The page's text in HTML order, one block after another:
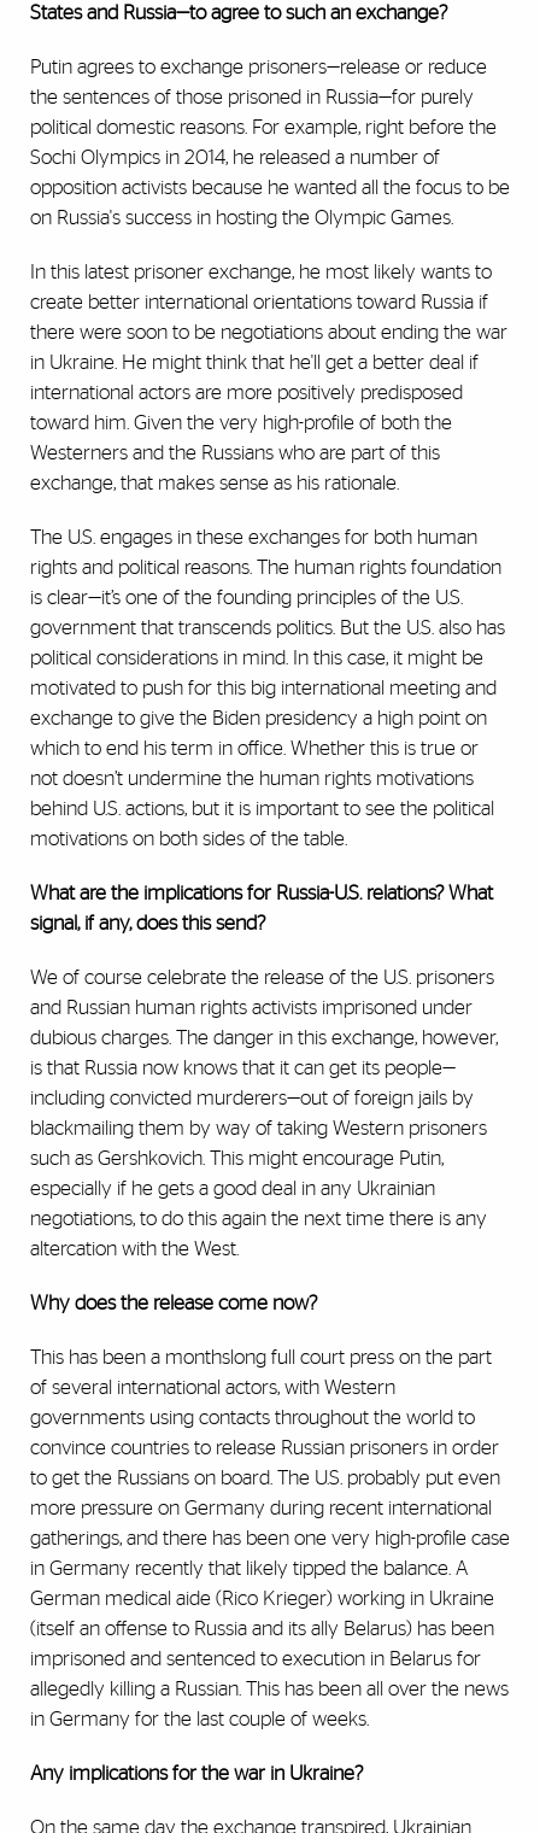
States and Russia—to agree to such an exchange?
Putin agrees to exchange prisoners—release or reduce
the sentences of those prisoned in Russia—for purely
political domestic reasons. For example, right before the
Sochi Olympics in 2014, he released a number of
opposition activists because he wanted all the focus to be
on Russia's success in hosting the Olympic Games.
In this latest prisoner exchange, he most likely wants to
create better international orientations toward Russia if
there were soon to be negotiations about ending the war
in Ukraine. He might think that he'll get a better deal if
international actors are more positively predisposed
toward him. Given the very high-profile of both the
Westerners and the Russians who are part of this
exchange, that makes sense as his rationale.
The U.S. engages in these exchanges for both human
rights and political reasons. The human rights foundation
is clear—it’s one of the founding principles of the U.S.
government that transcends politics. But the U.S. also has
political considerations in mind. In this case, it might be
motivated to push for this big international meeting and
exchange to give the Biden presidency a high point on
which to end his term in office. Whether this is true or
not doesn’t undermine the human rights motivations
behind U.S. actions, but it is important to see the political
motivations on both sides of the table.
What are the implications for Russia-U.S. relations? What
signal, if any, does this send?
We of course celebrate the release of the U.S. prisoners
and Russian human rights activists imprisoned under
dubious charges. The danger in this exchange, however,
is that Russia now knows that it can get its people—
including convicted murderers—out of foreign jails by
blackmailing them by way of taking Western prisoners
such as Gershkovich. This might encourage Putin,
especially if he gets a good deal in any Ukrainian
negotiations, to do this again the next time there is any
altercation with the West.
Why does the release come now?
This has been a monthslong full court press on the part
of several international actors, with Western
governments using contacts throughout the world to
convince countries to release Russian prisoners in order
to get the Russians on board. The U.S. probably put even
more pressure on Germany during recent international
gatherings, and there has been one very high-profile case
in Germany recently that likely tipped the balance. A
German medical aide (Rico Krieger) working in Ukraine
(itself an offense to Russia and its ally Belarus) has been
imprisoned and sentenced to execution in Belarus for
allegedly killing a Russian. This has been all over the news
in Germany for the last couple of weeks.
Any implications for the war in Ukraine?
On the same day the exchange transpired, Ukrainian